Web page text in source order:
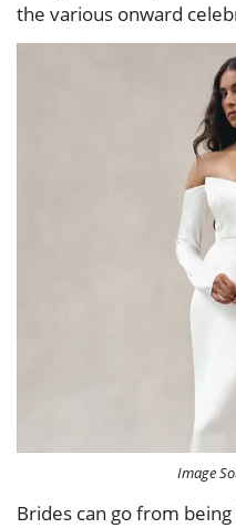
the various onward
Image
Brides can go from